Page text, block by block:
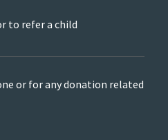
to refer a child
or for any donation related